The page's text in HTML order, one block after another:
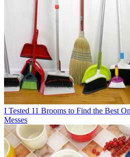
I Tested 11 Brooms to Find the Best
Messes